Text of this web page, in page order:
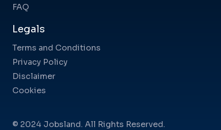
FAQ
Legals
Terms and Conditions
Privacy Policy
Disclaimer
Cookies
© 2024 Jobsland. All Rights Reserved.